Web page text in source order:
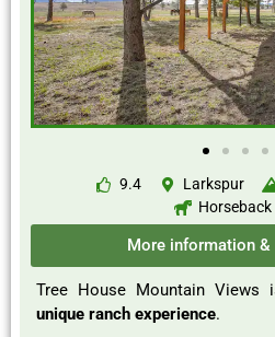
9.4 Larkspur
Horseback
More information
Tree House Mountain
unique ranch experience.